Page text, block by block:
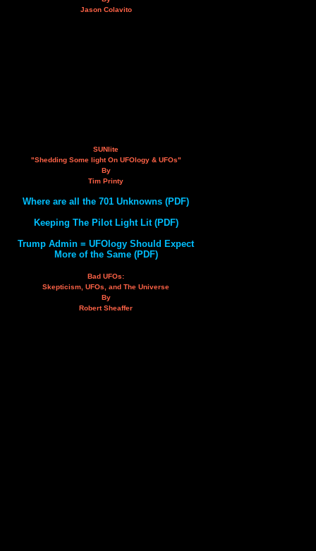
Jason Colavito
SUNlite
"Shedding Some light On UFOlogy & UFOs"
By
Tim Printy
Where are all the 701 Unknowns (PDF)
Keeping The Pilot Light Lit (PDF)
Trump Admin = UFOlogy Should Expect
More of the Same (PDF)
Bad UFOs:
Skepticism, UFOs, and The Universe
By
Robert Sheaffer